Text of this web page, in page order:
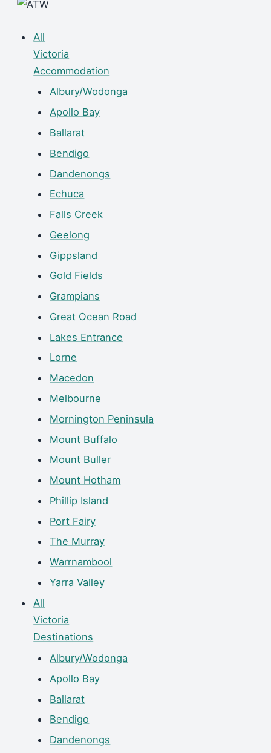
All
Victoria
Accommodation
Albury/Wodonga
Apollo Bay
Ballarat
Bendigo
Dandenongs
Echuca
Falls Creek
Geelong
Gippsland
Gold Fields
Grampians
Great Ocean Road
Lakes Entrance
Lorne
Macedon
Melbourne
Mornington Peninsula
Mount Buffalo
Mount Buller
Mount Hotham
Phillip Island
Port Fairy
The Murray
Warrnambool
Yarra Valley
All
Victoria
Destinations
Albury/Wodonga
Apollo Bay
Ballarat
Bendigo
Dandenongs